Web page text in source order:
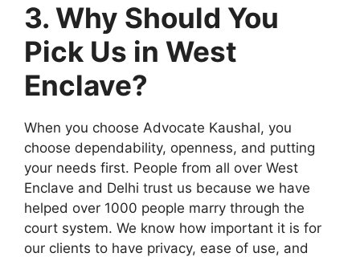
3. Why Should You
Pick Us in West
Enclave?
When you choose Advocate Kaushal, you
choose dependability, openness, and putting
your needs first. People from all over West
Enclave and Delhi trust us because we have
helped over 1000 people marry through the
court system. We know how important it is for
our clients to have privacy, ease of use, and